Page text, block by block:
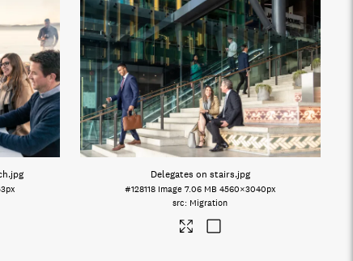
.jpg Delegates on stairs.jpg
#128118 Image 7.06 MB 4560×3040px
Migration